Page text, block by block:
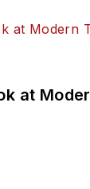
at